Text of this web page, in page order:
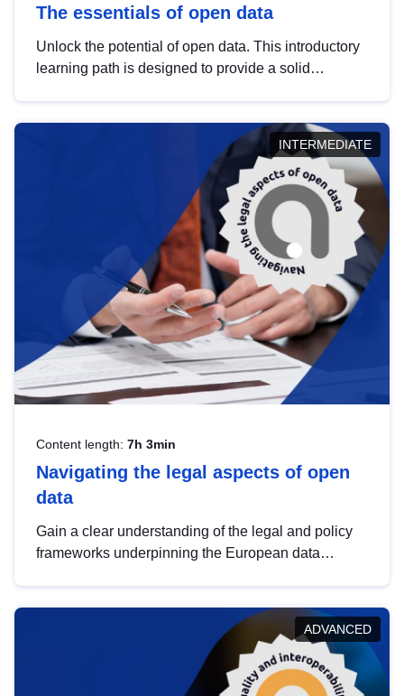
The essentials of open data
Unlock the potential of open data. This introductory
learning path is designed to provide a solid
INTERMEDIATE
Content length: 7h 3min
Navigating the legal aspects of open
data
Gain a clear understanding of the legal and policy
frameworks underpinning the European data
help you navigate key developments in this policy
area, ensuring compliance and promoting the
strategic use of data in line with EU regulations.
ADVANCED